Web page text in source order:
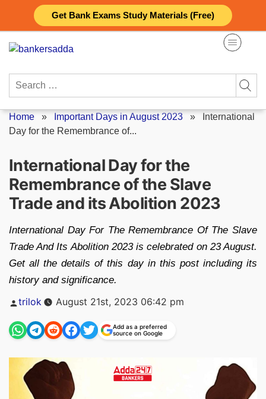
Get Bank Exams Study Materials (Free)
content
Search
Home » Important Days in August 2023 »
International
Day for the Remembrance of...
International Day for the
Remembrance of the Slave
Trade and its Abolition 2023
International Day For The Remembrance Of The Slave
Trade And Its Abolition 2023 is celebrated on 23 August.
Get all the details of this day in this post including its
history and significance.
Posted
trilok August 21st, 2023 06:42 pm
Add as a preferred
source on Google